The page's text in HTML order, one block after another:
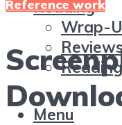
Reading
Wrap-
Menu
Reference work